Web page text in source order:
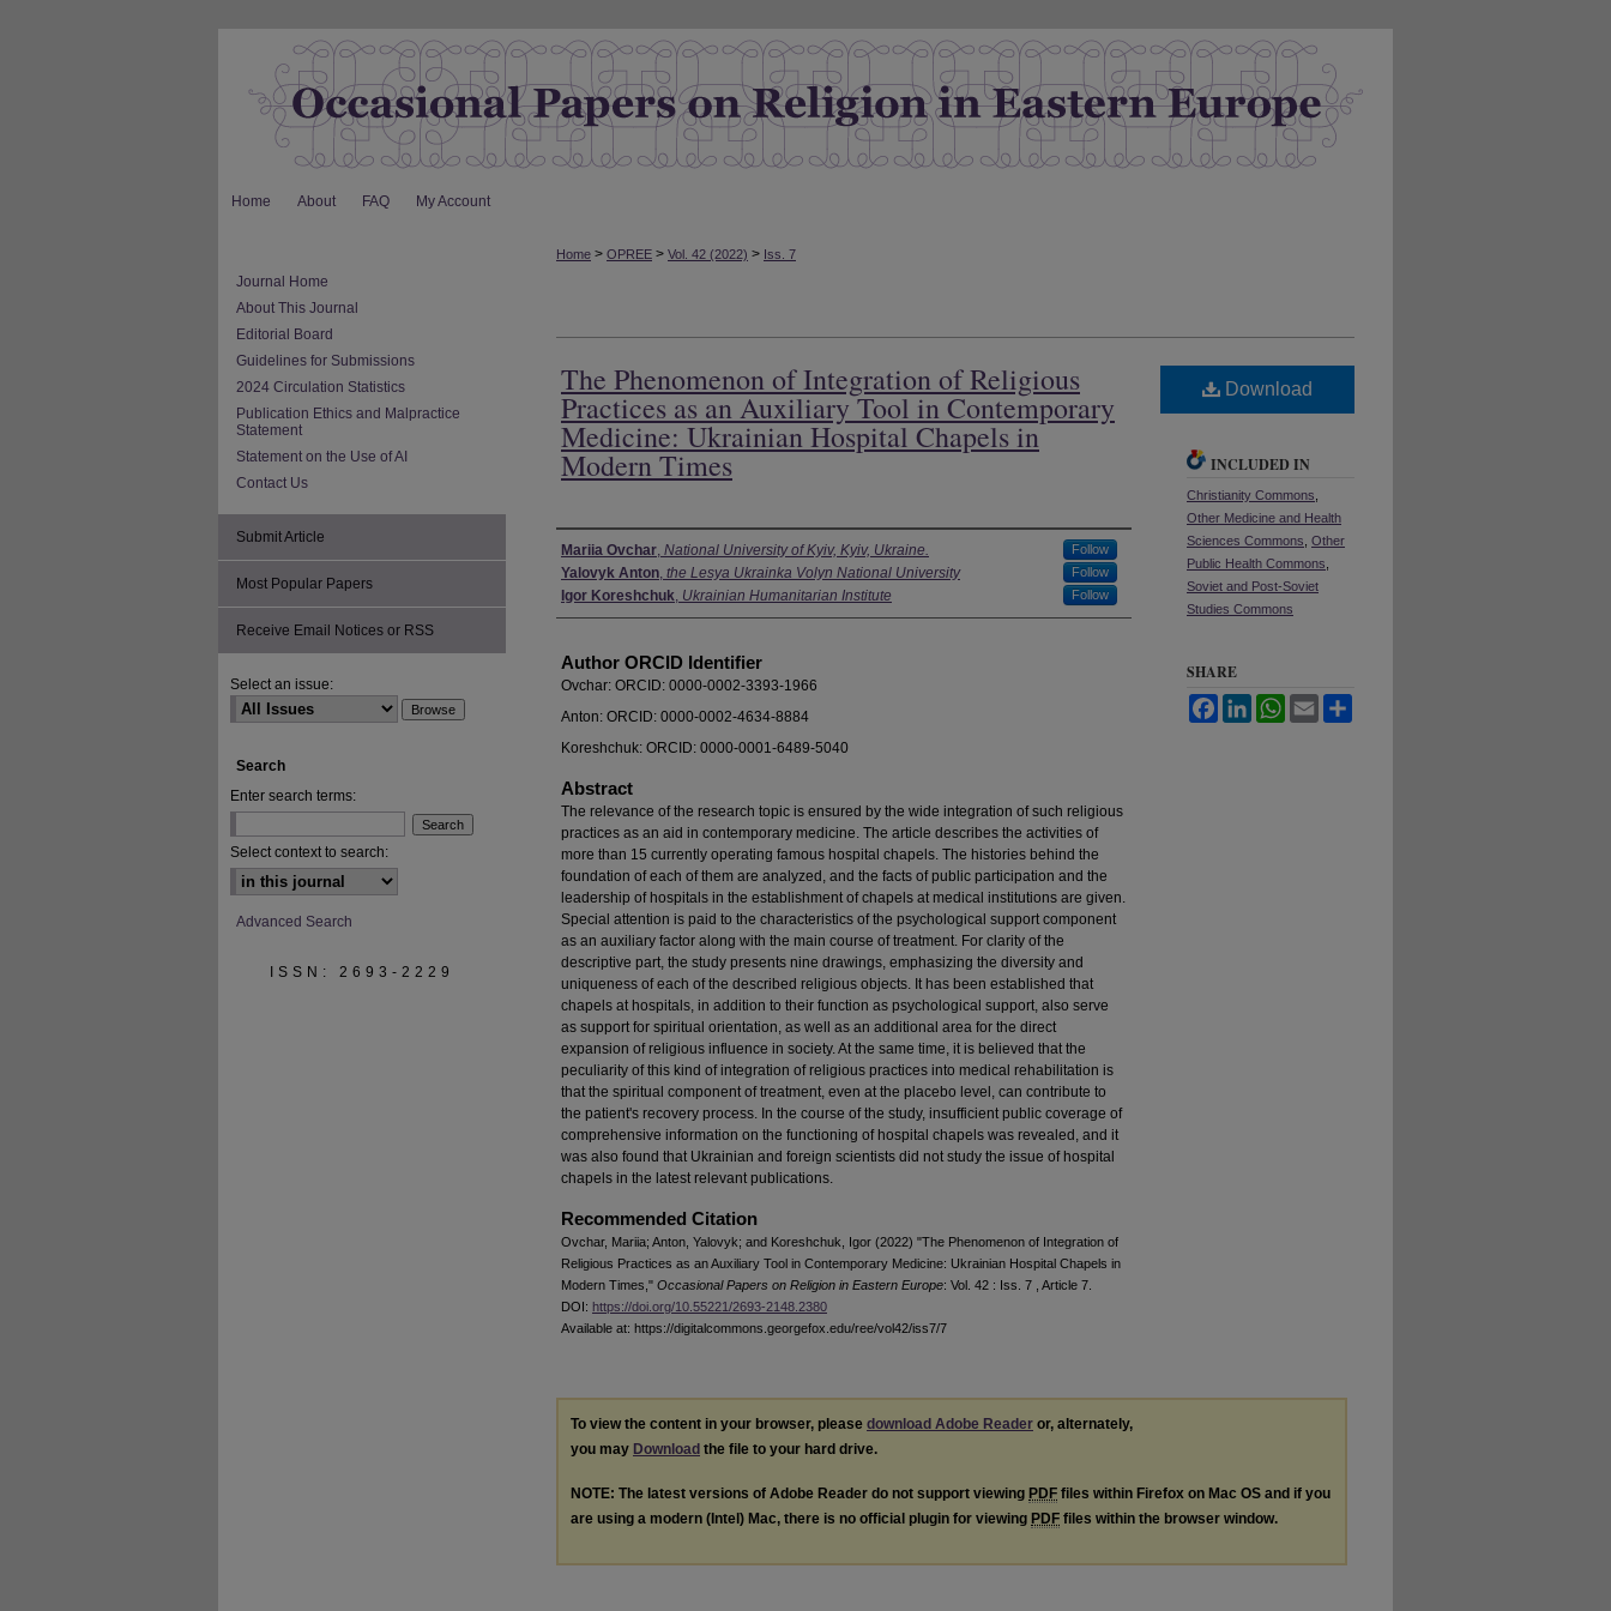
Home About FAQ My Account
Home > OPREE > Vol. 42 (2022) > Iss. 7
The Phenomenon of Integration of Religious
Practices as an Auxiliary Tool in Contemporary
Medicine: Ukrainian Hospital Chapels in
Modern Times
Authors
Mariia Ovchar, National University of Kyiv, Kyiv, Ukraine. Follow
Yalovyk Anton, the Lesya Ukrainka Volyn National University Follow
Igor Koreshchuk, Ukrainian Humanitarian Institute Follow
Author ORCID Identifier
Ovchar: ORCID: 0000-0002-3393-1966
Anton: ORCID: 0000-0002-4634-8884
Koreshchuk: ORCID: 0000-0001-6489-5040
Abstract
The relevance of the research topic is ensured by the wide integration of such religious
practices as an aid in contemporary medicine. The article describes the activities of
more than 15 currently operating famous hospital chapels. The histories behind the
foundation of each of them are analyzed, and the facts of public participation and the
leadership of hospitals in the establishment of chapels at medical institutions are given.
Special attention is paid to the characteristics of the psychological support component
as an auxiliary factor along with the main course of treatment. For clarity of the
descriptive part, the study presents nine drawings, emphasizing the diversity and
uniqueness of each of the described religious objects. It has been established that
chapels at hospitals, in addition to their function as psychological support, also serve
as support for spiritual orientation, as well as an additional area for the direct
expansion of religious influence in society. At the same time, it is believed that the
peculiarity of this kind of integration of religious practices into medical rehabilitation is
that the spiritual component of treatment, even at the placebo level, can contribute to
the patient's recovery process. In the course of the study, insufficient public coverage of
comprehensive information on the functioning of hospital chapels was revealed, and it
was also found that Ukrainian and foreign scientists did not study the issue of hospital
chapels in the latest relevant publications.
Recommended Citation
Ovchar, Mariia; Anton, Yalovyk; and Koreshchuk, Igor (2022) "The Phenomenon of Integration of
Religious Practices as an Auxiliary Tool in Contemporary Medicine: Ukrainian Hospital Chapels in
Modern Times," Occasional Papers on Religion in Eastern Europe: Vol. 42 : Iss. 7 , Article 7.
DOI: https://doi.org/10.55221/2693-2148.2380
Available at: https://digitalcommons.georgefox.edu/ree/vol42/iss7/7
Download
INCLUDED IN
Christianity Commons
Other Medicine and Health
Sciences Commons Other
Public Health Commons
Soviet and Post-Soviet
Studies Commons
SHARE
FacebookLinkedInWhatsApp
Email
To view the content in your browser, please download Adobe Reader or, alternately,
you may Download the file to your hard drive.
NOTE: The latest versions of Adobe Reader do not support viewing PDF files within Firefox on Mac OS and if you
are using a modern (Intel) Mac, there is no official plugin for viewing PDF files within the browser window.
Journal Home
About This Journal
Editorial Board
Guidelines for Submissions
2024 Circulation Statistics
Publication Ethics and Malpractice
Statement
Statement on the Use of AI
Contact Us
Submit Article
Most Popular Papers
Receive Email Notices or RSS
Select an issue:
Search
Enter search terms:
Select context to search:
Advanced Search
ISSN: 2693-2229